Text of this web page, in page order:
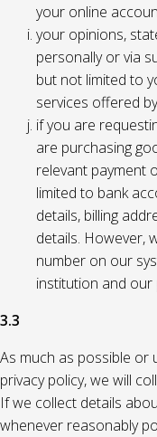
your online
your opinions,
personally or via
but not limited to
services offered
if you are
are purchasing
relevant payment
limited to bank
details, billing
details. However,
number on our
institution and our
3.3
As much as possible or
privacy policy, we will
If we collect details
whenever reasonably